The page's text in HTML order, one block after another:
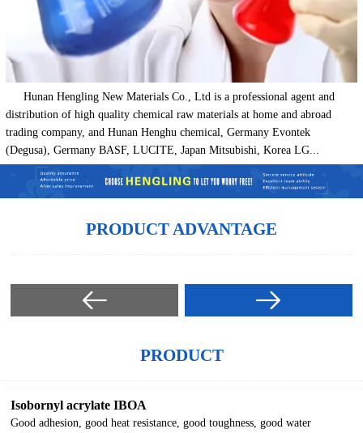
Hunan Hengling New Materials Co., Ltd is a professional agent and
distribution of high quality chemical raw materials at home and abroad
trading company, and Hunan Henghu chemical, Germany Evontek
(Degusa), Germany BASF, LUCITE, Japan Mitsubishi, Korea LG...
PRODUCT ADVANTAGE
PRODUCT
Isobornyl acrylate IBOA
Good adhesion, good heat resistance, good toughness, good water